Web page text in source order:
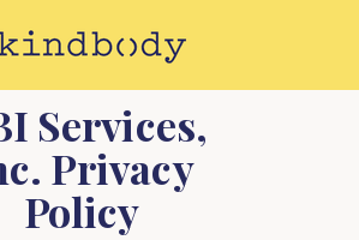
Services,
Privacy
Policy